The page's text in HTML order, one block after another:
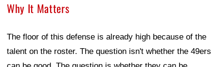
Why It Matters
The floor of this defense is already high because of the
talent on the roster. The question isn't whether the 49ers